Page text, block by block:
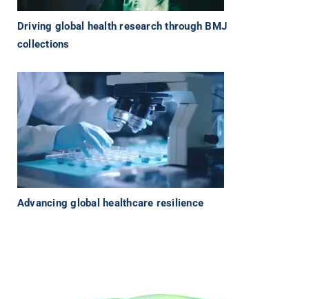
Driving global health research through BMJ
collections
Advancing global healthcare resilience